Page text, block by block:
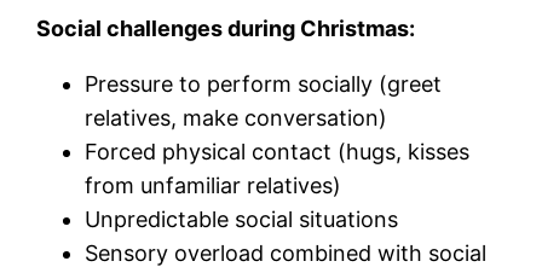
Social challenges during Christmas:
Pressure to perform socially (greet
relatives, make conversation)
Forced physical contact (hugs, kisses
from unfamiliar relatives)
Unpredictable social situations
Sensory overload combined with social